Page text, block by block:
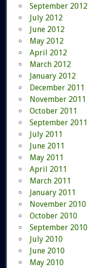
September 2012
July 2012
June 2012
May 2012
April 2012
March 2012
January 2012
December 2011
November 2011
October 2011
September 2011
July 2011
June 2011
May 2011
April 2011
March 2011
January 2011
November 2010
October 2010
September 2010
July 2010
June 2010
May 2010